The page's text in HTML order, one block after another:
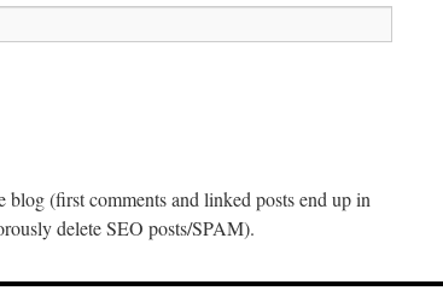
blog (first comments and linked posts end up in
delete SEO posts/SPAM).